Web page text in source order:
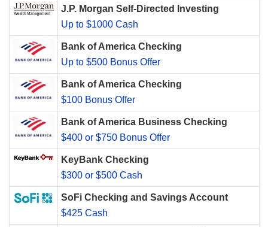
J.P. Morgan Self-Directed Investing
Up to $1000 Cash
Bank of America Checking
Up to $500 Bonus Offer
Bank of America Checking
$100 Bonus Offer
Bank of America Business Checking
$400 or $750 Bonus Offer
KeyBank Checking
$300 or $500 Cash
SoFi Checking and Savings Account
$425 Cash